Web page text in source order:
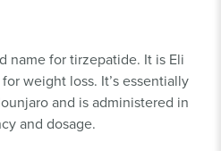
name for tirzepatide. It is Eli
weight loss. It’s essentially
and is administered in
and dosage.